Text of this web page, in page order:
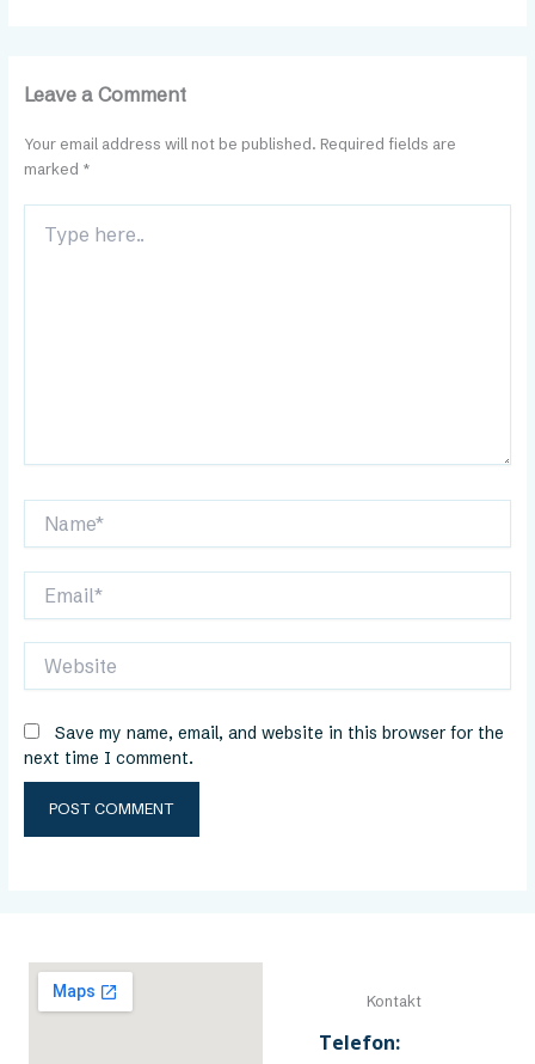
Leave a Comment
Your email address will not be published. Required fields are
marked *
here..
Save my name, email, and website in this browser for the
next time I comment.
Kontakt
Telefon: